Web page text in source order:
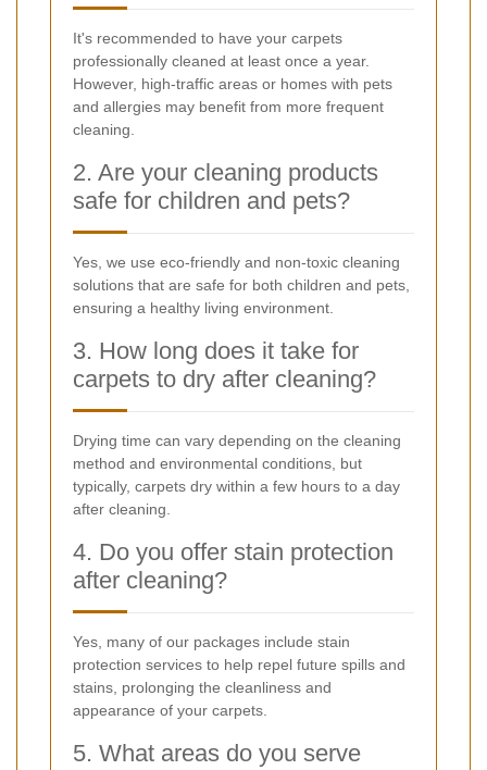
It's recommended to have your carpets
professionally cleaned at least once a year.
However, high-traffic areas or homes with pets
and allergies may benefit from more frequent
cleaning.
2. Are your cleaning products
safe for children and pets?
Yes, we use eco-friendly and non-toxic cleaning
solutions that are safe for both children and pets,
ensuring a healthy living environment.
3. How long does it take for
carpets to dry after cleaning?
Drying time can vary depending on the cleaning
method and environmental conditions, but
typically, carpets dry within a few hours to a day
after cleaning.
4. Do you offer stain protection
after cleaning?
Yes, many of our packages include stain
protection services to help repel future spills and
stains, prolonging the cleanliness and
appearance of your carpets.
5. What areas do you serve